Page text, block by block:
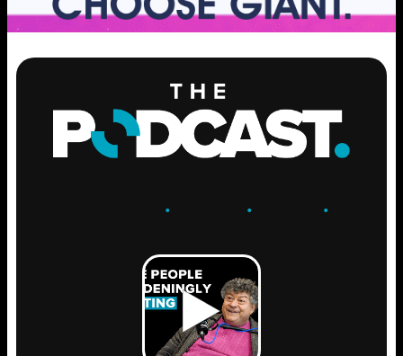
. .GROW .